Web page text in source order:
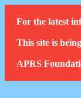
For the latest
This site is
APRS